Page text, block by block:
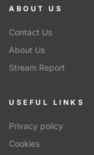
ABOUT US
Contact Us
About Us
Stream Report
USEFUL LINKS
Privacy policy
Cookies